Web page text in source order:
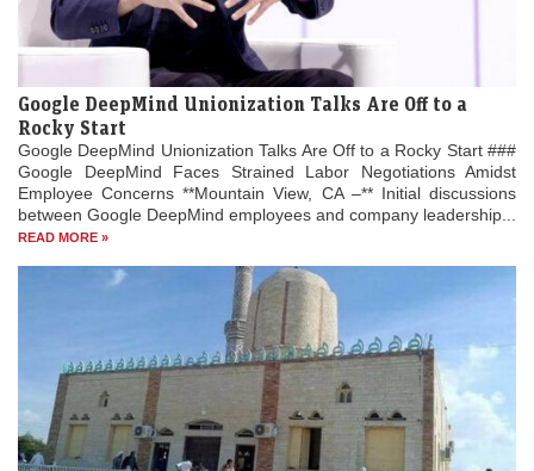
Google DeepMind Unionization Talks Are Off to a
Rocky Start
Google DeepMind Unionization Talks Are Off to a Rocky Start ###
Google DeepMind Faces Strained Labor Negotiations Amidst
Employee Concerns **Mountain View, CA –** Initial discussions
between Google DeepMind employees and company leadership...
READ MORE »